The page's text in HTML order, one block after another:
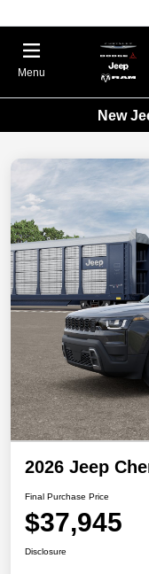
Menu
New
2026 Jeep
Final Purchase Price
$37,945
Disclosure